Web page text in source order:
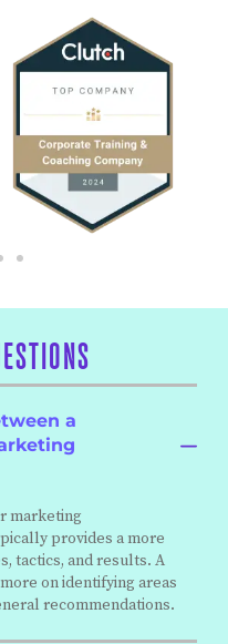
a
marketing
provides a more
tactics, and results. A
on identifying areas
recommendations.